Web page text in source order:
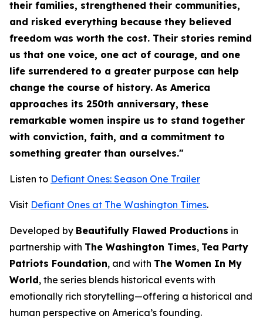
their families, strengthened their communities,
and risked everything because they believed
freedom was worth the cost. Their stories remind
us that one voice, one act of courage, and one
life surrendered to a greater purpose can help
change the course of history. As America
approaches its 250th anniversary, these
remarkable women inspire us to stand together
with conviction, faith, and a commitment to
something greater than ourselves."
Listen to Defiant Ones: Season One Trailer
Visit Defiant Ones at The Washington Times.
Developed by Beautifully Flawed Productions in
partnership with The Washington Times, Tea Party
Patriots Foundation, and with The Women In My
World, the series blends historical events with
emotionally rich storytelling—offering a historical and
human perspective on America’s founding.